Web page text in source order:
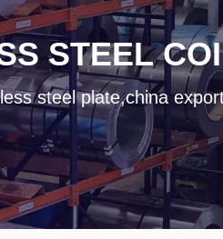
STEEL
steel plate,china